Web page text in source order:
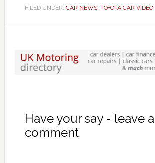
FILED UNDER: CAR NEWS, TOYOTA CAR VIDEO,
Have your say - leave a
comment